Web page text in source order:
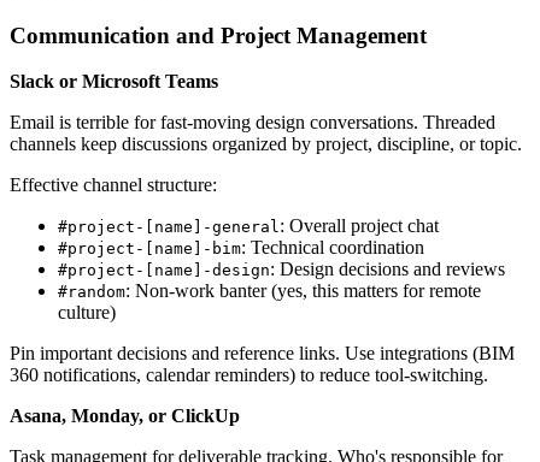
Communication and Project Management
Slack or Microsoft Teams
Email is terrible for fast-moving design conversations. Threaded
channels keep discussions organized by project, discipline, or topic.
Effective channel structure:
#project-[name]-general: Overall project chat
#project-[name]-bim: Technical coordination
#project-[name]-design: Design decisions and reviews
#random: Non-work banter (yes, this matters for remote
culture)
Pin important decisions and reference links. Use integrations (BIM
360 notifications, calendar reminders) to reduce tool-switching.
Asana, Monday, or ClickUp
Task management for deliverable tracking. Who's responsible for